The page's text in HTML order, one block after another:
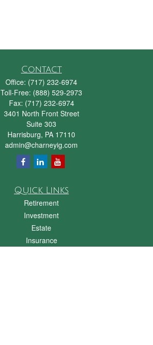
Contact
Office: (717) 232-6974
Toll-Free: (888) 529-2973
Fax: (717) 232-6974
3401 North Front Street
Suite 303
Harrisburg, PA 17110
admin@charneyig.com
Quick Links
Retirement
Investment
Estate
Insurance